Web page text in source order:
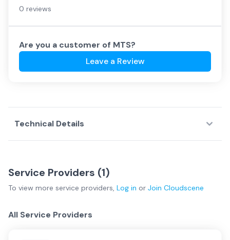
0 reviews
Are you a customer of MTS?
Leave a Review
Technical Details
Service Providers (1)
To view more service providers, Log in or Join Cloudscene
All Service Providers